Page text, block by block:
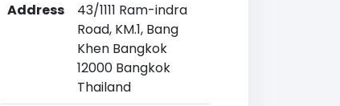
Address
43/1111 Ram-indra
Road, KM.1, Bang
Khen Bangkok
12000 Bangkok
Thailand